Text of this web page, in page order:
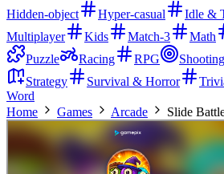
Hidden-object
Hyper-casual Idle &
Multiplayer
Kids Match-3 Math
Puzzle
Racing RPG Shooting
Strategy
Survival & Horror
Word
Home
Games Arcade Slide